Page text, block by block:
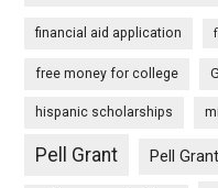
financial aid application
free money for college
hispanic scholarships
Pell Grant Pell